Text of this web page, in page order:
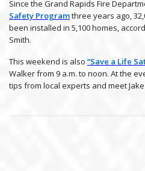
Since the Grand Rapids Fire
Safety Programthree years ago,
been installed in 5,100 homes,
Smith.
This weekend is also “Save a Life
Walker from 9 a.m. to noon. At the
tips from local experts and meet